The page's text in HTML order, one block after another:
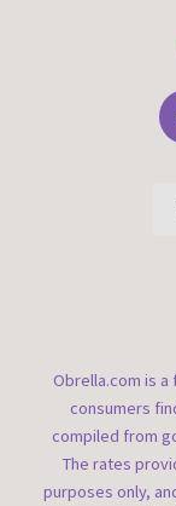
Obrella.com is
consumers
compiled from
The rates
purposes only,